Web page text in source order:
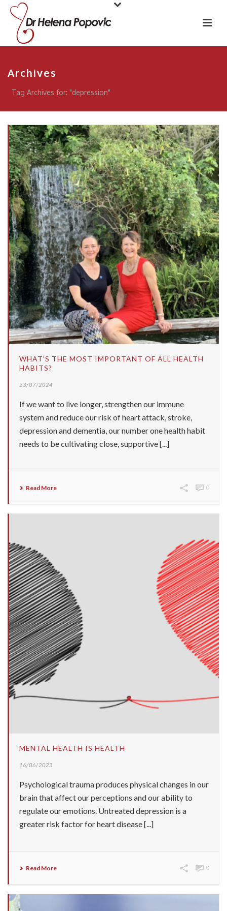
Archives
Tag Archives for: "depression"
WHAT’S THE MOST IMPORTANT OF ALL HEALTH
HABITS?
23/07/2024
If we want to live longer, strengthen our immune
system and reduce our risk of heart attack, stroke,
depression and dementia, our number one health habit
needs to be cultivating close, supportive [...]
Read More 0
MENTAL HEALTH IS HEALTH
16/06/2023
Psychological trauma produces physical changes in our
brain that affect our perceptions and our ability to
regulate our emotions. Untreated depression is a
greater risk factor for heart disease [...]
Read More 0